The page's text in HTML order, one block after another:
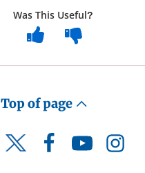
Was This Useful?
Top of page
Twitter FacebookYouTube